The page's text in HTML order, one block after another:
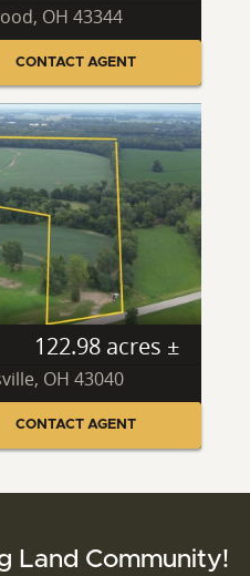
OH 43344
CONTACT AGENT
122.98 acres ±
OH 43040
CONTACT AGENT
Land Community!